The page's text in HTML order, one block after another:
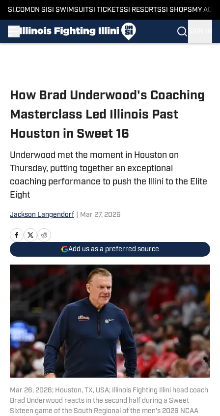
SI.COM ON SI SI SWIMSUITSI TICKETSSI RESORTSSI SHOPS MY
How Brad Underwood's Coaching
Masterclass Led Illinois Past
Houston in Sweet 16
Underwood met the moment in Houston on
Thursday, putting together an exceptional
coaching performance to push the Illini to the Elite
Eight
Jackson Langendorf Mar 27, 2026
Add us as a preferred source
Mar 26, 2026; Houston, TX, USA; Illinois Fighting Illini head coach
Brad Underwood reacts in the second half during a Sweet
Sixteen game of the South Regional of the men's 2026 NCAA